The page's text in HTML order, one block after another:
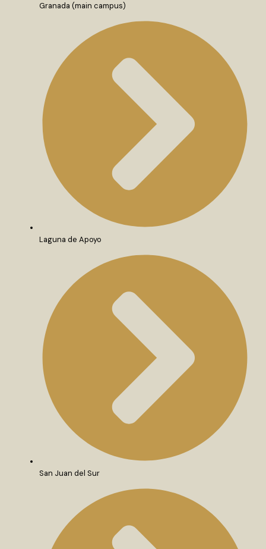
Granada (main campus)
Laguna de Apoyo
San Juan del Sur